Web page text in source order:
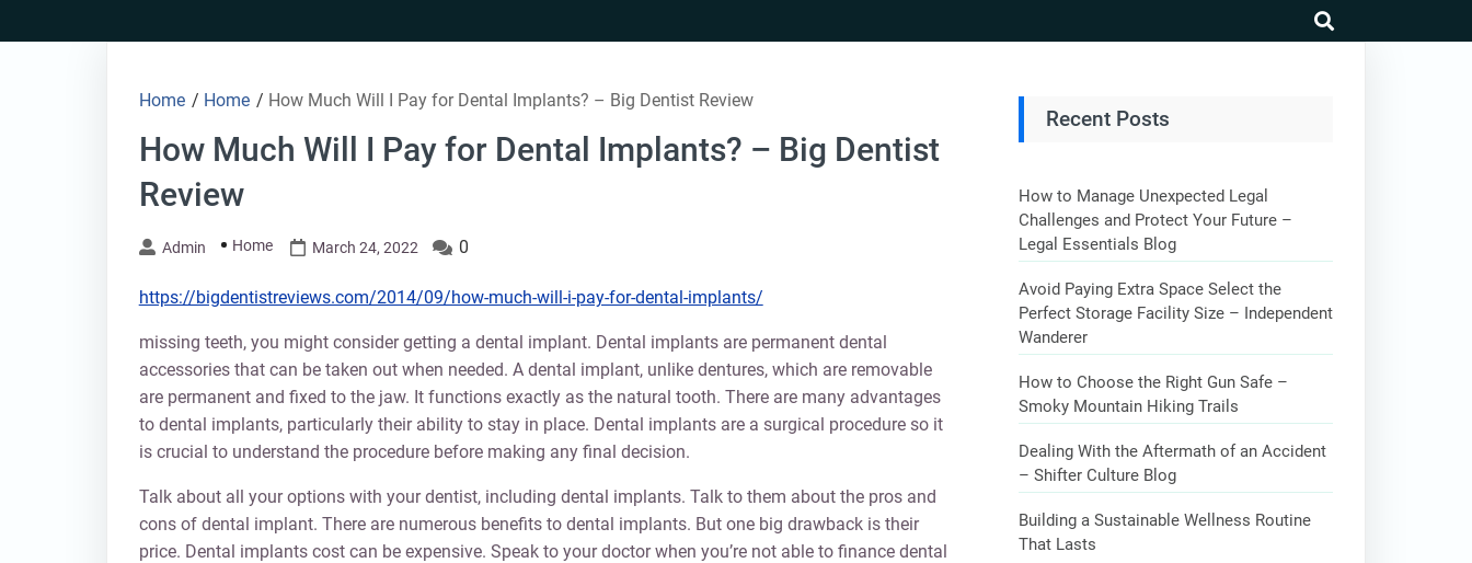
to
Home / Home / How Much Will I Pay for Dental Implants? – Big Dentist Review
How Much Will I Pay for Dental Implants? – Big Dentist
Review
Admin Home March 24, 2022 0
https://bigdentistreviews.com/2014/09/how-much-will-i-pay-for-dental-implants/
missing teeth, you might consider getting a dental implant. Dental implants are permanent dental
accessories that can be taken out when needed. A dental implant, unlike dentures, which are removable
are permanent and fixed to the jaw. It functions exactly as the natural tooth. There are many advantages
to dental implants, particularly their ability to stay in place. Dental implants are a surgical procedure so it
is crucial to understand the procedure before making any final decision.
Talk about all your options with your dentist, including dental implants. Talk to them about the pros and
cons of dental implant. There are numerous benefits to dental implants. But one big drawback is their
price. Dental implants cost can be expensive. Speak to your doctor when you’re not able to finance dental
Recent Posts
How to Manage Unexpected Legal
Challenges and Protect Your Future –
Legal Essentials Blog
Avoid Paying Extra Space Select the
Perfect Storage Facility Size – Independent
Wanderer
How to Choose the Right Gun Safe –
Smoky Mountain Hiking Trails
Dealing With the Aftermath of an Accident
– Shifter Culture Blog
Building a Sustainable Wellness Routine
That Lasts